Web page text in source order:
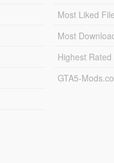
Most Liked
Most
Highest
GTA5-